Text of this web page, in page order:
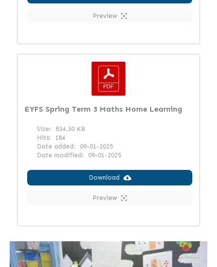
Preview
EYFS Spring Term 3 Maths Home Learning
Size:
834.30 KB
Hits:
184
Date added:
09-01-2025
Date modified:
09-01-2025
Download
Preview